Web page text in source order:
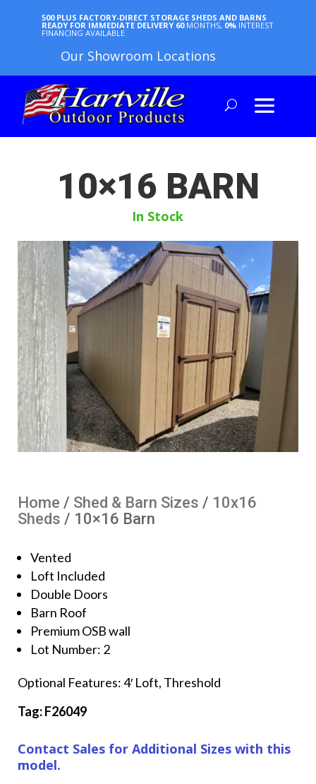
500 PLUS FACTORY-DIRECT STORAGE SHEDS AND BARNS
READY FOR IMMEDIATE DELIVERY 60 MONTHS, 0% INTEREST
FINANCING AVAILABLE
Our Showroom Locations
10×16 BARN
In Stock
Home / Shed & Barn Sizes / 10x16
Sheds / 10×16 Barn
Vented
Loft Included
Double Doors
Barn Roof
Premium OSB wall
Lot Number: 2
Optional Features: 4′ Loft, Threshold
Tag: F26049
Contact Sales for Additional Sizes with this
model.